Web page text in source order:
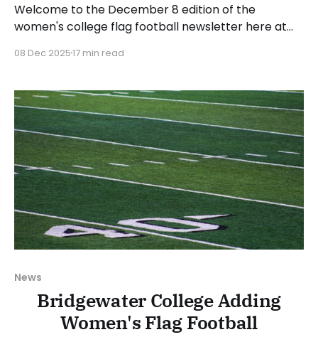
Welcome to the December 8 edition of the
women's college flag football newsletter here at
stories and happenings across the sport over the
and Sunday, December 7, 2025. Have a suggestion
or
08 Dec 202517 min read
News
Bridgewater College Adding
Women's Flag Football